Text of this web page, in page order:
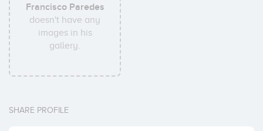
Francisco Paredes
doesn't have any
images in his
gallery.
SHARE PROFILE